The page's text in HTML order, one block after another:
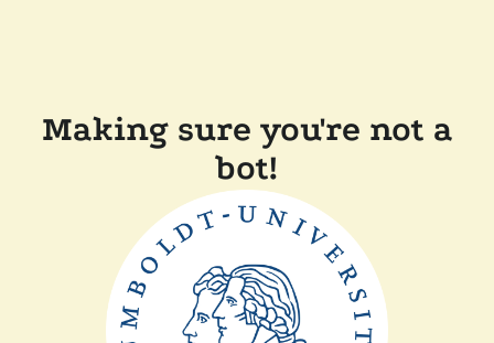
Making sure you're not a
bot!